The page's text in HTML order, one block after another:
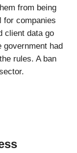
from being
for companies
client data go
had
rules. A ban